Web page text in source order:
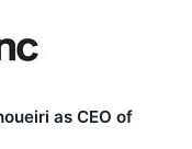
as CEO of